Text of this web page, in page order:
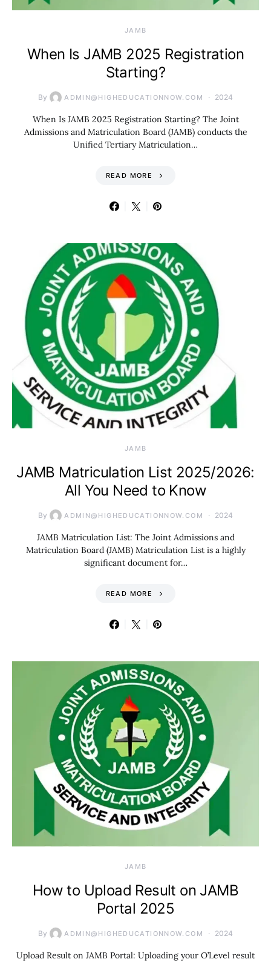
JAMB
When Is JAMB 2025 Registration
Starting?
By ADMIN@HIGHEDUCATIONNOW.COM 2024
When Is JAMB 2025 Registration Starting? The Joint
Admissions and Matriculation Board (JAMB) conducts the
Unified Tertiary Matriculation…
READ MORE
JAMB
JAMB Matriculation List 2025/2026:
All You Need to Know
By ADMIN@HIGHEDUCATIONNOW.COM 2024
JAMB Matriculation List: The Joint Admissions and
Matriculation Board (JAMB) Matriculation List is a highly
significant document for…
READ MORE
JAMB
How to Upload Result on JAMB
Portal 2025
By ADMIN@HIGHEDUCATIONNOW.COM 2024
Upload Result on JAMB Portal: Uploading your O’Level result